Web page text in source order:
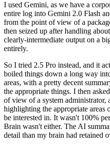
I used Gemini, as we have a
entire log into Gemini 2.0 Flash
from the point of view of a
then seized up after handling
clearly-intermediate output on a
entirely.
So I tried 2.5 Pro instead, and it
boiled things down a long way
areas, with a pretty decent
the appropriate things. I then
of view of a system
highlighting the appropriate areas
be interested in. It wasn't 100%
Brain wasn't either. The AI
detail than my brain had retained